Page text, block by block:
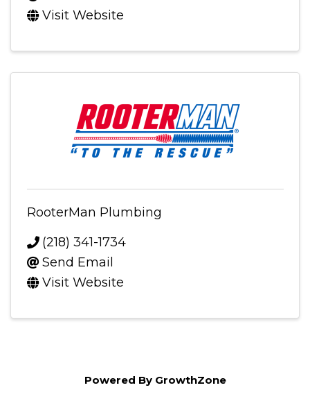
Visit Website
RooterMan Plumbing
(218) 341-1734
Send Email
Visit Website
Powered By GrowthZone